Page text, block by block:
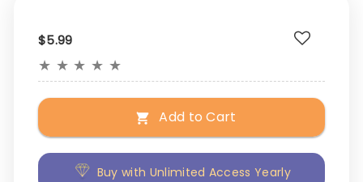
$5.99
★ ★ ★ ★ ★
Add to Cart
Buy with Unlimited Access Yearly